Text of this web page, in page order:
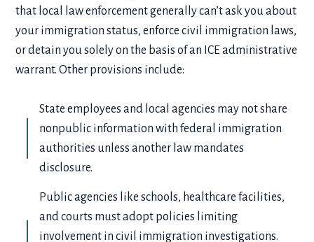
that local law enforcement generally can’t ask you about
your immigration status, enforce civil immigration laws,
or detain you solely on the basis of an ICE administrative
warrant. Other provisions include:
State employees and local agencies may not share
nonpublic information with federal immigration
authorities unless another law mandates
disclosure.
Public agencies like schools, healthcare facilities,
and courts must adopt policies limiting
involvement in civil immigration investigations.